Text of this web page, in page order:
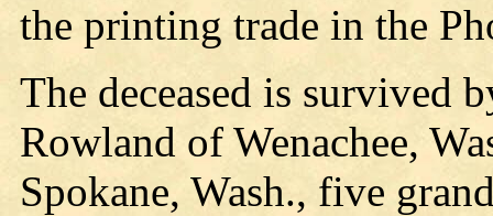
the printing trade in the
The deceased is survived
Rowland of Wenachee,
Spokane, Wash., five